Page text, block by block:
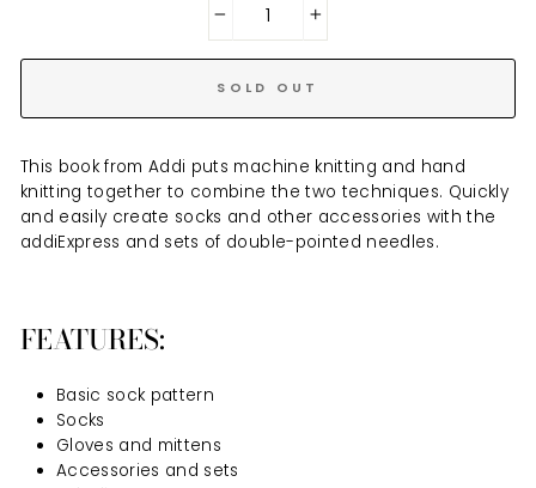
SOLD OUT
This book from Addi puts machine knitting and hand
knitting together to combine the two techniques. Quickly
and easily create socks and other accessories with the
addiExpress and sets of double-pointed needles.
FEATURES:
Basic sock pattern
Socks
Gloves and mittens
Accessories and sets